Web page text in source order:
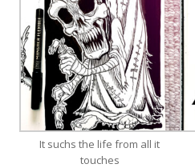
It suchs the life from all it
touches